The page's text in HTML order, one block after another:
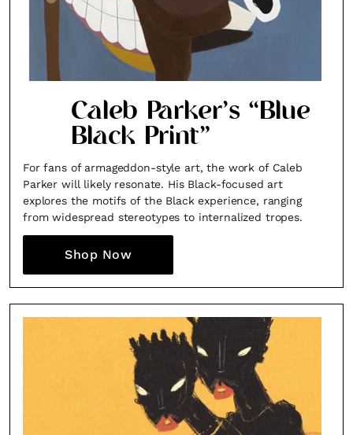
Caleb Parker’s “Blue
Black Print”
For fans of armageddon-style art, the work of Caleb
Parker will likely resonate. His Black-focused art
explores the motifs of the Black experience, ranging
from widespread stereotypes to internalized tropes.
Shop Now